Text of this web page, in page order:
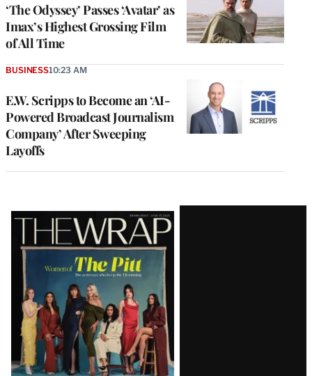
‘The Odyssey’ Passes ‘Avatar’ as
Imax’s Highest Grossing Film
of All Time
E.W. Scripps to Become an ‘AI-
Powered Broadcast Journalism
Company’ After Sweeping
Layoffs
BUSINESS10:23 AM
Latest
Magazine
Issue